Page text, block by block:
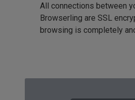
All connections between
Browserling are SSL
browsing is completely